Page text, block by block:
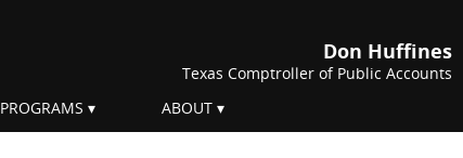
Don Huffines
Texas Comptroller of Public Accounts
PROGRAMS ABOUT